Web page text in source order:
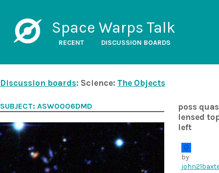
Space Warps Talk
RECENT DISCUSSION BOARDS
Discussion boards: Science: The Objects
poss
lensed
left
by
SUBJECT: ASW0006DMD